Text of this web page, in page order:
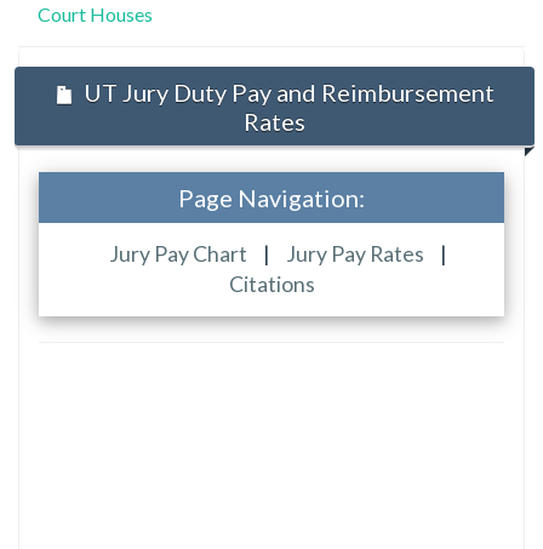
Court Houses
UT Jury Duty Pay and Reimbursement
Rates
Page Navigation:
Jury Pay Chart | Jury Pay Rates
|
Citations